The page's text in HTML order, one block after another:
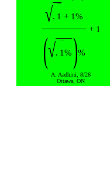
√. 1 + 1%
(√.
¯
1%)%
+ 1
A. Aadhini, 8/26
Ottawa, ON